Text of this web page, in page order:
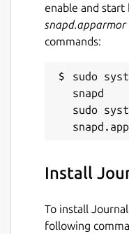
enable and start
snapd.apparmor
commands:
sudo
snapd
sudo
Install
To install
following